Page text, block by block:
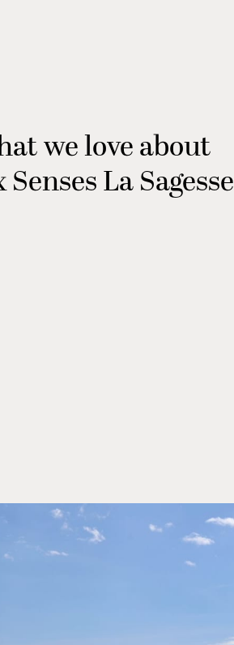
we love about
Senses La Sagesse